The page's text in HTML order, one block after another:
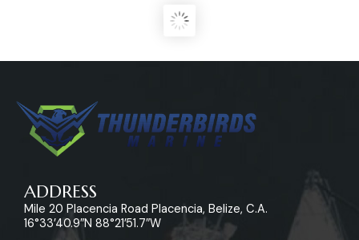
ADDRESS
Mile 20 Placencia Road Placencia, Belize, C.A.
16°33’40.9″N 88°21’51.7″W